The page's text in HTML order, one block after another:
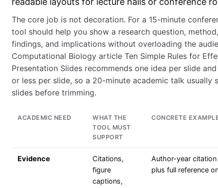
The core job is not decoration. For a 15-minute
tool should help you show a research question,
findings, and implications without overloading the
Computational Biology article Ten Simple Rules for
Presentation Slides recommends one idea per slide
or less per slide, so a 20-minute academic talk usually
slides before trimming.
ACADEMIC NEED
WHAT THE
TOOL MUST
SUPPORT
CONCRETE
Evidence
Citations,
figure
captions,
Author-year
plus full reference